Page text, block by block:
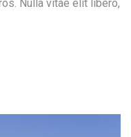
Nulla vitae elit libero,